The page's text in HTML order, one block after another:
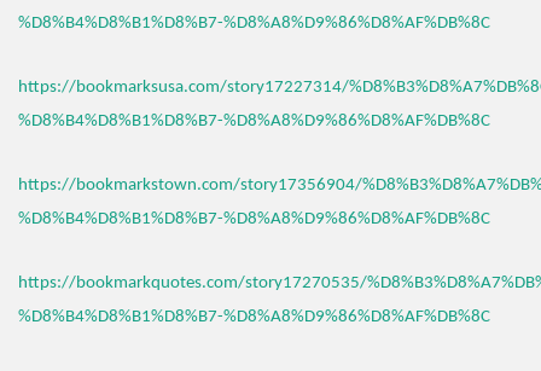
%D8%B4%D8%B1%D8%B7-%D8%A8%D9%86%D8%AF%DB%8C
https://bookmarksusa.com/story17227314/
%D8%B4%D8%B1%D8%B7-%D8%A8%D9%86%D8%AF%DB%8C
https://bookmarkstown.com/story17356904/
%D8%B4%D8%B1%D8%B7-%D8%A8%D9%86%D8%AF%DB%8C
https://bookmarkquotes.com/story17270535/
%D8%B4%D8%B1%D8%B7-%D8%A8%D9%86%D8%AF%DB%8C